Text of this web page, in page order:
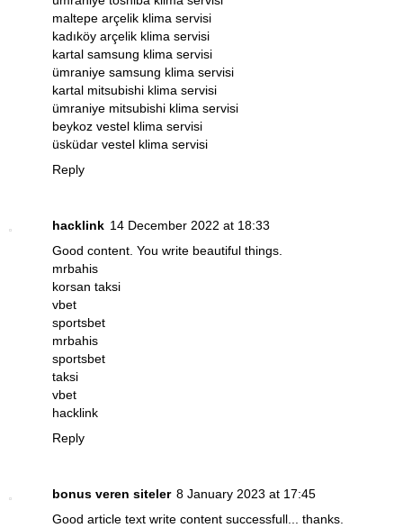
maltepe arçelik klima servisi
kadıköy arçelik klima servisi
kartal samsung klima servisi
ümraniye samsung klima servisi
kartal mitsubishi klima servisi
ümraniye mitsubishi klima servisi
beykoz vestel klima servisi
üsküdar vestel klima servisi
Reply
hacklink 14 December 2022 at 18:33
Good content. You write beautiful things.
mrbahis
korsan taksi
vbet
sportsbet
mrbahis
sportsbet
taksi
vbet
hacklink
Reply
bonus veren siteler 8 January 2023 at 17:45
Good article text write content successfull... thanks.